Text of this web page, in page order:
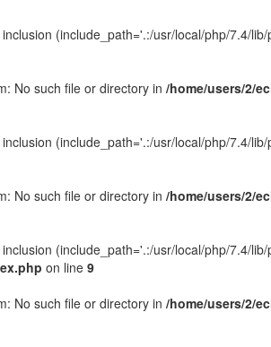
(include_path='.:/usr/local/php/7.4/lib/
No such file or directory in /home/users/2/
(include_path='.:/usr/local/php/7.4/lib/
No such file or directory in /home/users/2/
(include_path='.:/usr/local/php/7.4/lib/
on line 9
No such file or directory in /home/users/2/